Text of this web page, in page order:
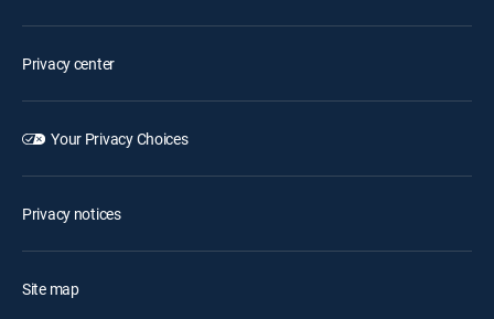
Privacy center
Your Privacy Choices
Privacy notices
Site map